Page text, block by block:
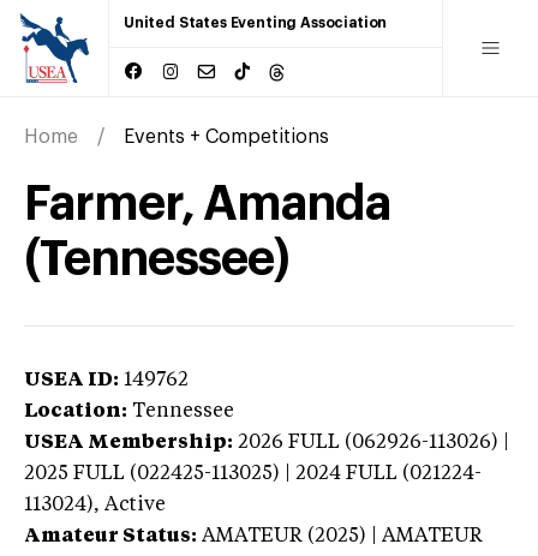
United States Eventing Association
Home Events + Competitions
Farmer, Amanda
(Tennessee)
USEA ID: 149762
Location: Tennessee
USEA Membership: 2026 FULL (062926-113026) |
2025 FULL (022425-113025) | 2024 FULL (021224-
113024), Active
Amateur Status: AMATEUR (2025) | AMATEUR